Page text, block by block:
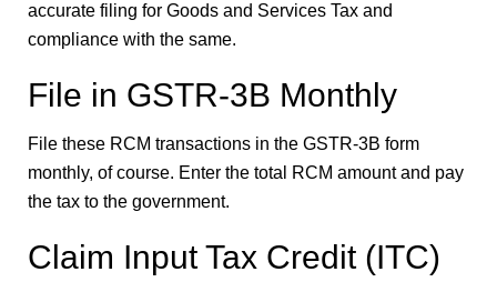
accurate filing for Goods and Services Tax and
compliance with the same.
File in GSTR-3B Monthly
File these RCM transactions in the GSTR-3B form
monthly, of course. Enter the total RCM amount and pay
the tax to the government.
Claim Input Tax Credit (ITC)